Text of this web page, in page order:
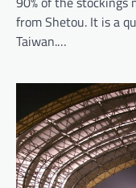
from Shetou. It is a
Taiwan.…